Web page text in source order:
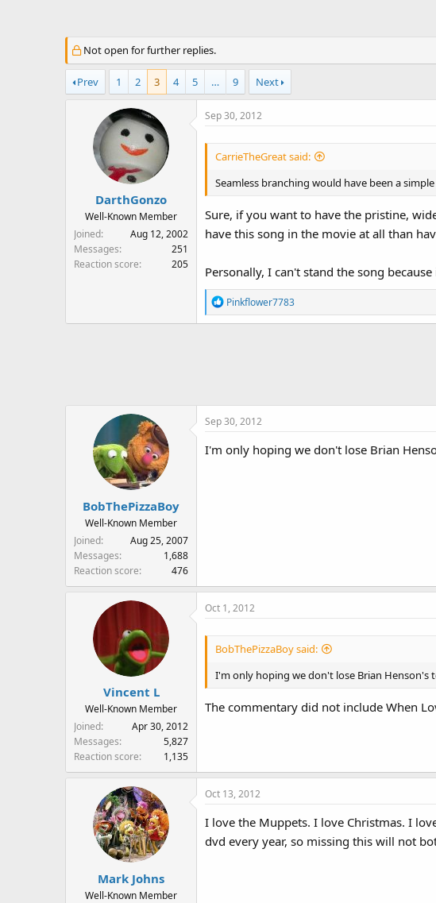
t
a
r
t
e
Not open for further replies.
Prev 1 2 3 4 5 … 9 Next
DarthGonzo
Well-Known Member
Joined
Aug 12, 2002
Messages
251
Reaction score
205
Sep 30, 2012
CarrieTheGreat said:
Seamless branching would have been a
Sure, if you want to have the pristine,
have this song in the movie at all than
Personally, I can't stand the song
R
e
n
s
Pinkflower7783
BobThePizzaBoy
Well-Known Member
Joined
Aug 25, 2007
Messages
1,688
Reaction score
476
Sep 30, 2012
I'm only hoping we don't lose Brian
Vincent L
Well-Known Member
Joined
Apr 30, 2012
Messages
5,827
Reaction score
1,135
Oct 1, 2012
BobThePizzaBoy said:
I'm only hoping we don't lose Brian
The commentary did not include When
Mark Johns
Well-Known Member
Oct 13, 2012
I love the Muppets. I love Christmas. I
dvd every year, so missing this will not